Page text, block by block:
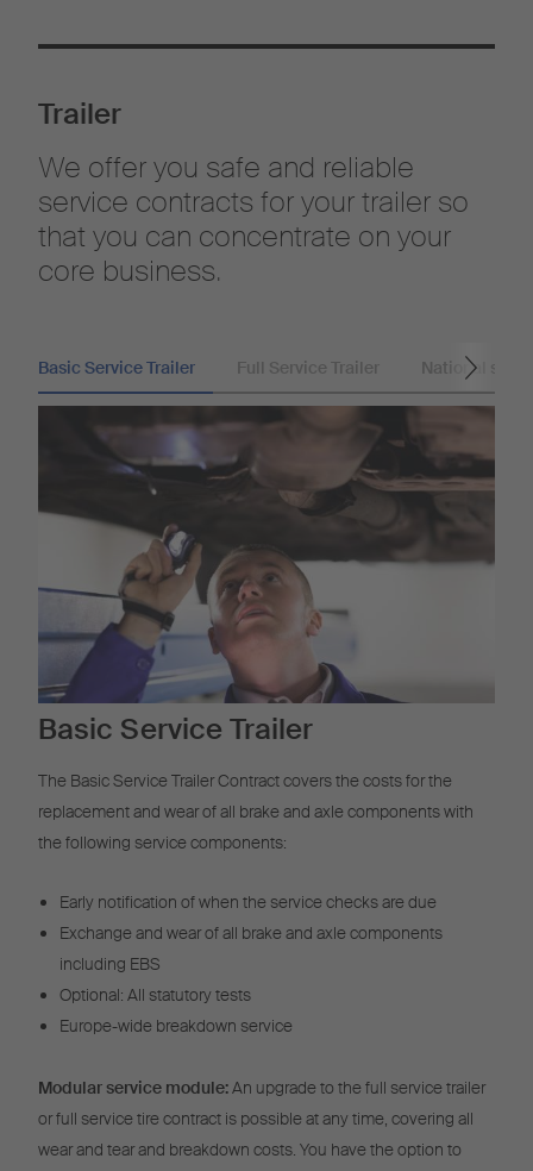
Trailer
We offer you safe and reliable
service contracts for your trailer so
that you can concentrate on your
core business.
Basic Service Trailer Full Service Trailer National
Basic Service Trailer
The Basic Service Trailer Contract covers the costs for the
replacement and wear of all brake and axle components with
the following service components:
Early notification of when the service checks are due
Exchange and wear of all brake and axle components
including EBS
Optional: All statutory tests
Europe-wide breakdown service
Modular service module:An upgrade to the full service trailer
or full service tire contract is possible at any time, covering all
wear and tear and breakdown costs. You have the option to